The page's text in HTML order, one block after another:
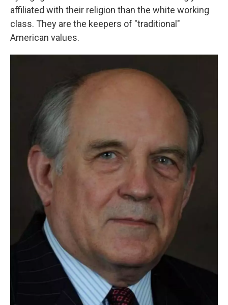
affiliated with their religion than the white working
class. They are the keepers of "traditional"
American values.